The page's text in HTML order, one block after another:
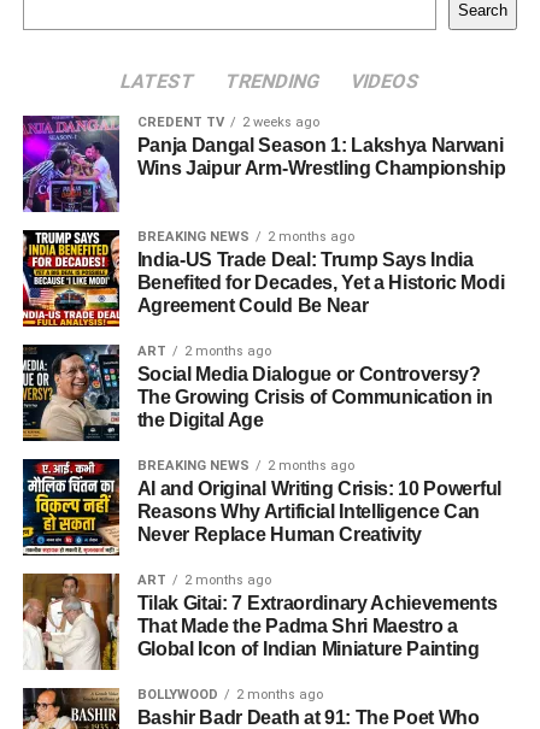
Search
LATEST TRENDING VIDEOS
CREDENT TV 2 weeks ago
Panja Dangal Season 1: Lakshya Narwani
Wins Jaipur Arm-Wrestling Championship
BREAKING NEWS 2 months ago
India-US Trade Deal: Trump Says India
Benefited for Decades, Yet a Historic Modi
Agreement Could Be Near
ART 2 months ago
Social Media Dialogue or Controversy?
The Growing Crisis of Communication in
the Digital Age
BREAKING NEWS 2 months ago
AI and Original Writing Crisis: 10 Powerful
Reasons Why Artificial Intelligence Can
Never Replace Human Creativity
ART 2 months ago
Tilak Gitai: 7 Extraordinary Achievements
That Made the Padma Shri Maestro a
Global Icon of Indian Miniature Painting
BOLLYWOOD 2 months ago
Bashir Badr Death at 91: The Poet Who